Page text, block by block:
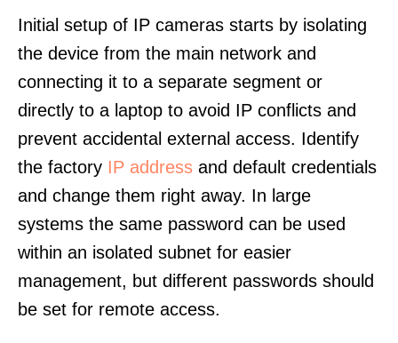
Initial setup of IP cameras starts by isolating
the device from the main network and
connecting it to a separate segment or
directly to a laptop to avoid IP conflicts and
prevent accidental external access. Identify
the factory IP address and default credentials
and change them right away. In large
systems the same password can be used
within an isolated subnet for easier
management, but different passwords should
be set for remote access.